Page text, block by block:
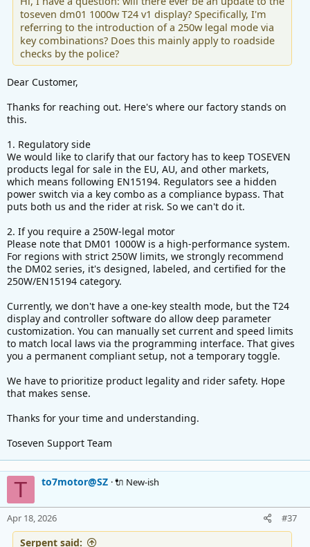
toseven dm01 1000w T24 v1 display? Specifically, I'm
referring to the introduction of a 250w legal mode via
key combinations? Does this mainly apply to roadside
checks by the police?
Dear Customer,
Thanks for reaching out. Here's where our factory stands on
this.
1. Regulatory side
We would like to clarify that our factory has to keep TOSEVEN
products legal for sale in the EU, AU, and other markets,
which means following EN15194. Regulators see a hidden
power switch via a key combo as a compliance bypass. That
puts both us and the rider at risk. So we can't do it.
2. If you require a 250W-legal motor
Please note that DM01 1000W is a high-performance system.
For regions with strict 250W limits, we strongly recommend
the DM02 series, it's designed, labeled, and certified for the
250W/EN15194 category.
Currently, we don't have a one-key stealth mode, but the T24
display and controller software do allow deep parameter
customization. You can manually set current and speed limits
to match local laws via the programming interface. That gives
you a permanent compliant setup, not a temporary toggle.
We have to prioritize product legality and rider safety. Hope
that makes sense.
Thanks for your time and understanding.
Toseven Support Team
T to7motor@SZ 🔌 New-ish
Apr 18, 2026 #37
Serpent said: